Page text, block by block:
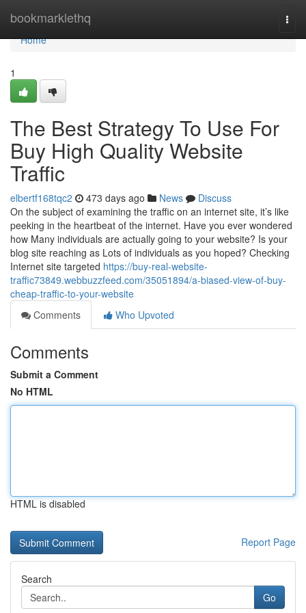
bookmarklethq
Home
Home
1
The Best Strategy To Use For
Buy High Quality Website
Traffic
elbertf168tqc2 473 days ago News
Discuss
On the subject of examining the traffic on an internet site, it’s like
peeking in the heartbeat of the internet. Have you ever wondered
how Many individuals are actually going to your website? Is your
blog site reaching as Lots of individuals as you hoped? Checking
Internet site targeted https://buy-real-website-
traffic73849.webbuzzfeed.com/35051894/a-biased-view-of-buy-
cheap-traffic-to-your-website
Comments
Who Upvoted
Comments
Submit a Comment
No HTML
HTML is disabled
Report Page
Search
Go